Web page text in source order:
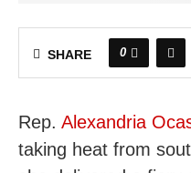
SHARE 0
Rep. Alexandria
taking heat from